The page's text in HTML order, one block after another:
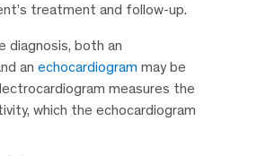
treatment and follow-up.
diagnosis, both an
an echocardiogram may be
measures the
which the echocardiogram